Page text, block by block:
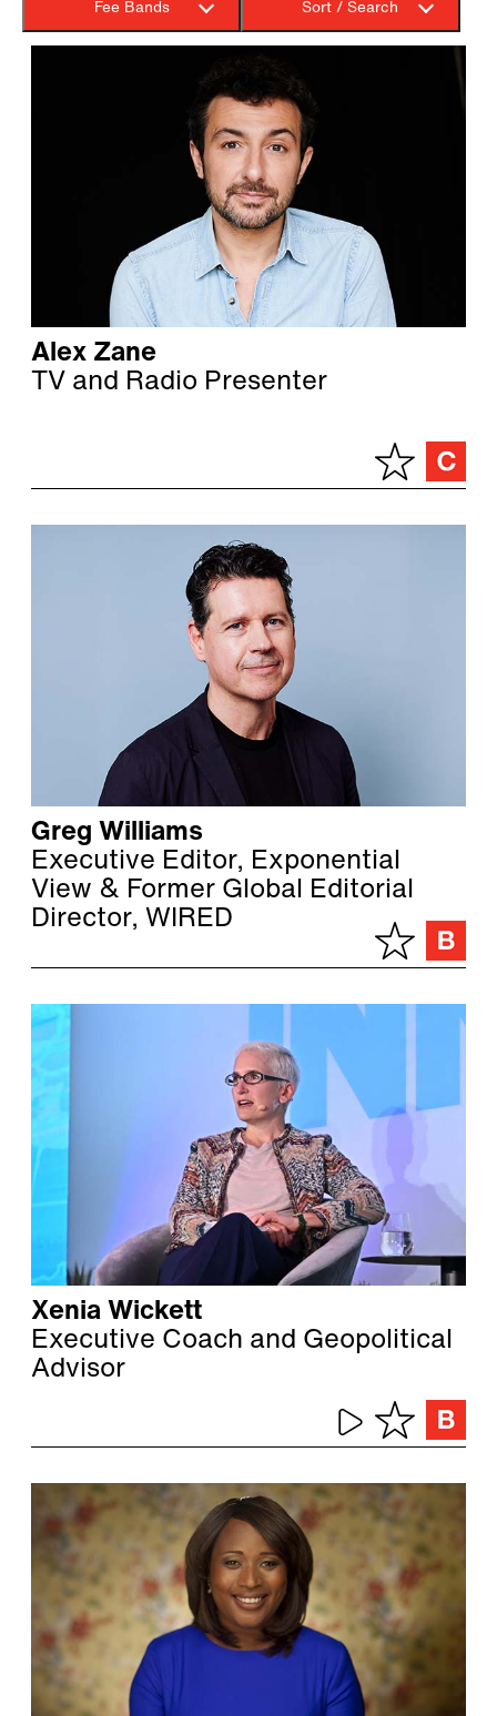
Fee Bands Sort / Search
Alex Zane
TV and Radio Presenter
Greg Williams
Executive Editor, Exponential
View & Former Global Editorial
Director, WIRED
Xenia Wickett
Executive Coach and Geopolitical
Advisor